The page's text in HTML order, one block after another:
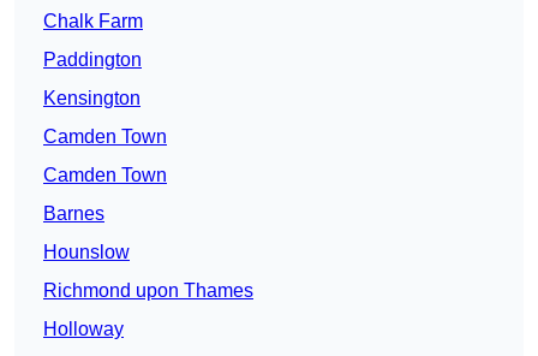
Chalk Farm
Paddington
Kensington
Camden Town
Camden Town
Barnes
Hounslow
Richmond upon Thames
Holloway